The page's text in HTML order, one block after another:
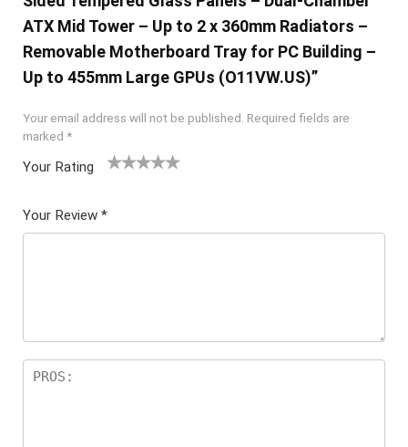
ATX Mid Tower – Up to 2 x 360mm Radiators –
Removable Motherboard Tray for PC Building –
Up to 455mm Large GPUs (O11VW.US)”
Your email address will not be published. Required fields are
marked *
Your Rating
5
star
Your Review *